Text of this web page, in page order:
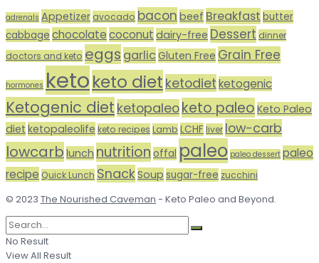
adrenals Appetizer avocado bacon beef Breakfast butter
cabbage chocolatecoconut dairy-free Dessert dinner
doctors and keto eggs garlicGluten Free Grain Free
hormones ketoketo diet ketodietketogenic
Ketogenic diet ketopaleoketo paleo Keto Paleo
diet ketopaleolife keto recipes Lamb LCHF liver low-carb
lowcarb lunch nutrition offal paleo paleo dessert paleo
recipe Quick Lunch SnackSoup sugar-free zucchini
© 2023 The Nourished Caveman - Keto Paleo and Beyond.
No Result
View All Result